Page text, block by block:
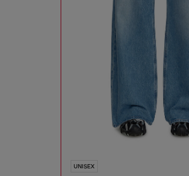
UNISEX